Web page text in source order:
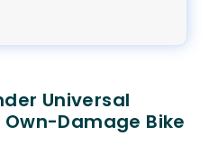
Universal
Damage Bike